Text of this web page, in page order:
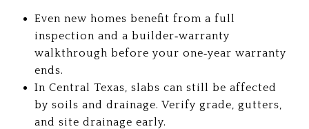
Even new homes benefit from a full
inspection and a builder‑warranty
walkthrough before your one‑year warranty
ends.
In Central Texas, slabs can still be affected
by soils and drainage. Verify grade, gutters,
and site drainage early.